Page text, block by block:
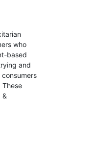
who
based
and
These
&